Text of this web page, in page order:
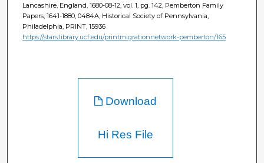
Lancashire, England, 1680-08-12, vol. 1, pg. 142, Pemberton Family
Papers, 1641-1880, 0484A, Historical Society of Pennsylvania,
Philadelphia, PRINT, 15936
https://stars.library.ucf.edu/printmigrationnetwork-pemberton/165
Download
Hi Res File